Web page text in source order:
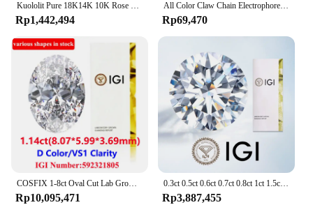
Kuololit Pure 18K14K 10K Rose Gold Moissanite Necklace for Women Luxury Baguette Gold Diamond Necklaces for Christmas Gifts 2022
Rp1,442,494
All Color Claw Chain Electrophoresi Rhinestones Trim Stone Gold Diamond Strass Decorative Applique Crystal Trimmings For Dresses
Rp69,470
COSFIX 1-8ct Oval Cut Lab Grown Diamond CVD IGI Certificate 3EX D/E/F/ Color VVS1/VVS2/VS1 Clarity Diamond Gems
Rp10,095,471
0.3ct 0.5ct 0.6ct 0.7ct 0.8ct 1ct 1.5ct Round Lab Grown Diamond CVD HPHT IGI GIA Certificate Diamonds Stone Wholesale
Rp3,887,455